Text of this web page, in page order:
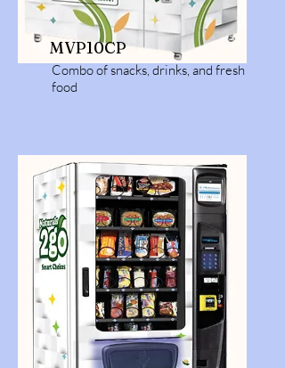
MVP10CP
Combo of snacks, drinks, and fresh
food